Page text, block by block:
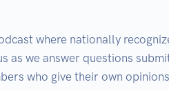
where nationally
as we answer questions
who give their own